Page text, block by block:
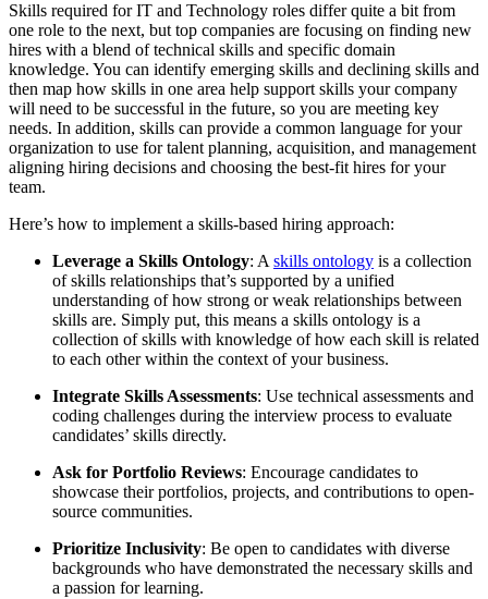
Skills required for IT and Technology roles differ quite a bit from
one role to the next, but top companies are focusing on finding new
hires with a blend of technical skills and specific domain
knowledge. You can identify emerging skills and declining skills and
then map how skills in one area help support skills your company
will need to be successful in the future, so you are meeting key
needs. In addition, skills can provide a common language for your
organization to use for talent planning, acquisition, and management
aligning hiring decisions and choosing the best-fit hires for your
team.
Here’s how to implement a skills-based hiring approach:
Leverage a Skills Ontology: A skills ontology is a collection
of skills relationships that’s supported by a unified
understanding of how strong or weak relationships between
skills are. Simply put, this means a skills ontology is a
collection of skills with knowledge of how each skill is related
to each other within the context of your business.
Integrate Skills Assessments: Use technical assessments and
coding challenges during the interview process to evaluate
candidates’ skills directly.
Ask for Portfolio Reviews: Encourage candidates to
showcase their portfolios, projects, and contributions to open-
source communities.
Prioritize Inclusivity: Be open to candidates with diverse
backgrounds who have demonstrated the necessary skills and
a passion for learning.